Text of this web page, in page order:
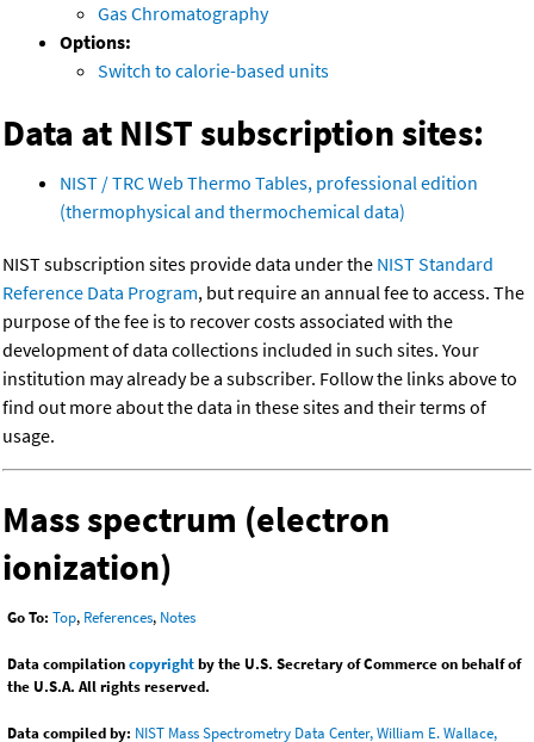
Gas Chromatography
Options:
Switch to calorie-based units
Data at NIST subscription sites:
NIST / TRC Web Thermo Tables, professional edition
(thermophysical and thermochemical data)
NIST subscription sites provide data under the NIST Standard
Reference Data Program, but require an annual fee to access. The
purpose of the fee is to recover costs associated with the
development of data collections included in such sites. Your
institution may already be a subscriber. Follow the links above to
find out more about the data in these sites and their terms of
usage.
Mass spectrum (electron
ionization)
Go To: Top, References, Notes
Data compilationcopyrightby the U.S. Secretary of Commerce on behalf of
the U.S.A. All rights reserved.
Data compiled by: NIST Mass Spectrometry Data Center, William E. Wallace,